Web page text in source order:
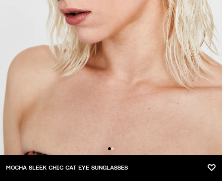
MOCHA SLEEK CHIC CAT EYE SUNGLASSES